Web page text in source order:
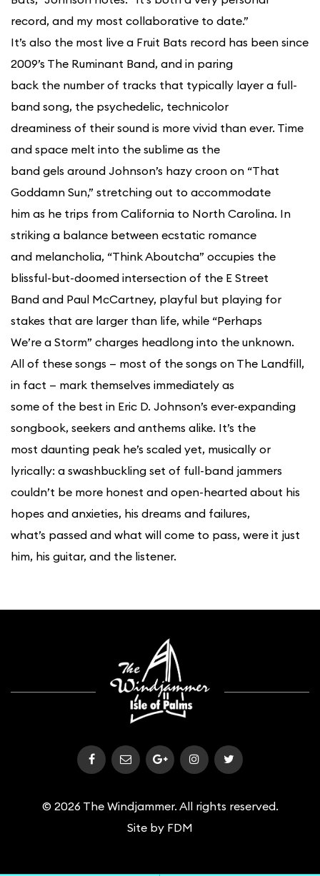
record, and my most collaborative to date.”
It’s also the most live a Fruit Bats record has been since
2009’s The Ruminant Band, and in paring
back the number of tracks that typically layer a full-
band song, the psychedelic, technicolor
dreaminess of their sound is more vivid than ever. Time
and space melt into the sublime as the
band gels around Johnson’s hazy croon on “That
Goddamn Sun,” stretching out to accommodate
him as he trips from California to North Carolina. In
striking a balance between ecstatic romance
and melancholia, “Think Aboutcha” occupies the
blissful-but-doomed intersection of the E Street
Band and Paul McCartney, playful but playing for
stakes that are larger than life, while “Perhaps
We’re a Storm” charges headlong into the unknown.
All of these songs — most of the songs on The Landfill,
in fact — mark themselves immediately as
some of the best in Eric D. Johnson’s ever-expanding
songbook, seekers and anthems alike. It’s the
most daunting peak he’s scaled yet, musically or
lyrically: a swashbuckling set of full-band jammers
couldn’t be more honest and open-hearted about his
hopes and anxieties, his dreams and failures,
what’s passed and what will come to pass, were it just
him, his guitar, and the listener.
© 2026 The Windjammer. All rights reserved.
Site by FDM